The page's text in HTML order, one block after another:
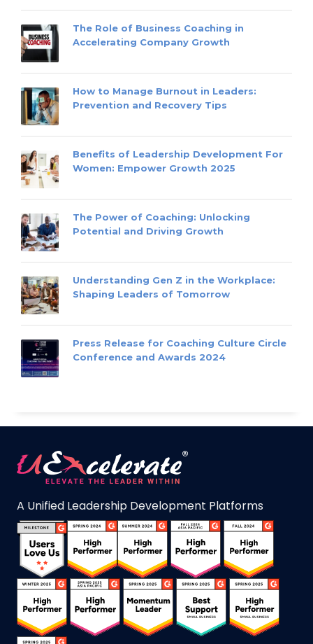
The Role of Business Coaching in
Accelerating Company Growth
How to Manage Burnout in Leaders:
Prevention and Recovery Tips
Benefits of Leadership Development For
Women: Empower Growth 2025
The Power of Coaching: Unlocking
Potential and Driving Growth
Understanding Gen Z in the Workplace:
Shaping Leaders of Tomorrow
Press Release for Coaching Culture Circle
Conference and Awards 2024
A Unified Leadership Development Platforms